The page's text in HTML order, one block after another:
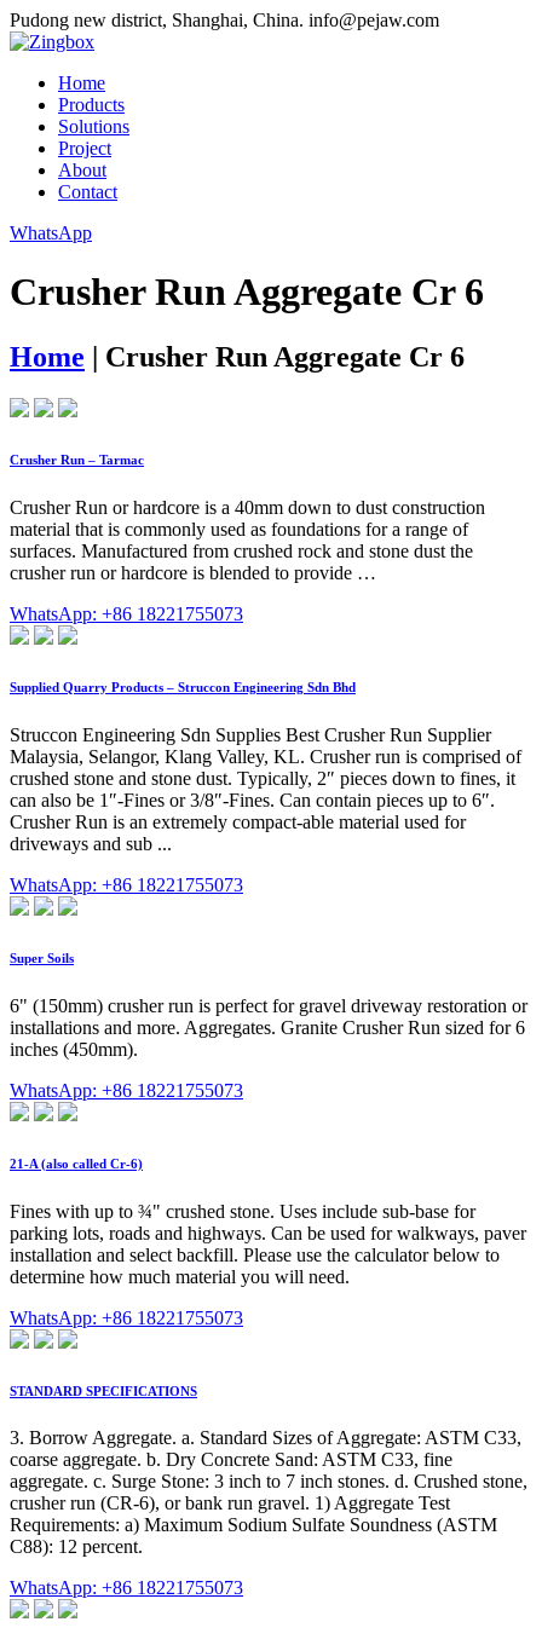
Pudong new district, Shanghai, China. info@pejaw.com
Home
Products
Solutions
Project
About
Contact
WhatsApp
Crusher Run Aggregate Cr 6
Home | Crusher Run Aggregate Cr 6
Crusher Run – Tarmac
Crusher Run or hardcore is a 40mm down to dust construction
material that is commonly used as foundations for a range of
surfaces. Manufactured from crushed rock and stone dust the
crusher run or hardcore is blended to provide …
WhatsApp: +86 18221755073
Supplied Quarry Products – Struccon Engineering Sdn Bhd
Struccon Engineering Sdn Supplies Best Crusher Run Supplier
Malaysia, Selangor, Klang Valley, KL. Crusher run is comprised of
crushed stone and stone dust. Typically, 2″ pieces down to fines, it
can also be 1″-Fines or 3/8″-Fines. Can contain pieces up to 6″.
Crusher Run is an extremely compact-able material used for
driveways and sub ...
WhatsApp: +86 18221755073
Super Soils
6" (150mm) crusher run is perfect for gravel driveway restoration or
installations and more. Aggregates. Granite Crusher Run sized for 6
inches (450mm).
WhatsApp: +86 18221755073
21-A (also called Cr-6)
Fines with up to ¾" crushed stone. Uses include sub-base for
parking lots, roads and highways. Can be used for walkways, paver
installation and select backfill. Please use the calculator below to
determine how much material you will need.
WhatsApp: +86 18221755073
STANDARD SPECIFICATIONS
3. Borrow Aggregate. a. Standard Sizes of Aggregate: ASTM C33,
coarse aggregate. b. Dry Concrete Sand: ASTM C33, fine
aggregate. c. Surge Stone: 3 inch to 7 inch stones. d. Crushed stone,
crusher run (CR-6), or bank run gravel. 1) Aggregate Test
Requirements: a) Maximum Sodium Sulfate Soundness (ASTM
C88): 12 percent.
WhatsApp: +86 18221755073